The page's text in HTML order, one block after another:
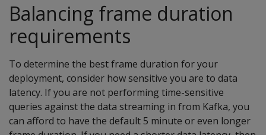
Balancing frame duration
requirements
To determine the best frame duration for your
deployment, consider how sensitive you are to data
latency. If you are not performing time-sensitive
queries against the data streaming in from Kafka, you
can afford to have the default 5 minute or even longer